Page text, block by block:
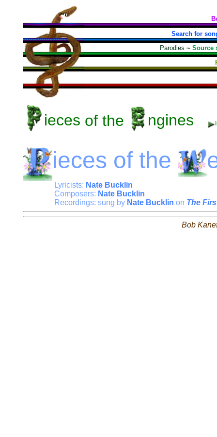
Search for
Parodies ~ Source
ieces of the ngines
ieces of the
Lyricists: Nate Bucklin
Composers: Nate Bucklin
Recordings: sung by Nate Bucklin on The
Bob